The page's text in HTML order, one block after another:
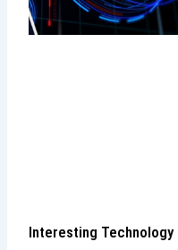
Interesting Technology